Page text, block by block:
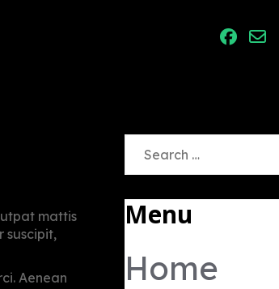
mattis
suscipit,
Aenean
Menu
Home